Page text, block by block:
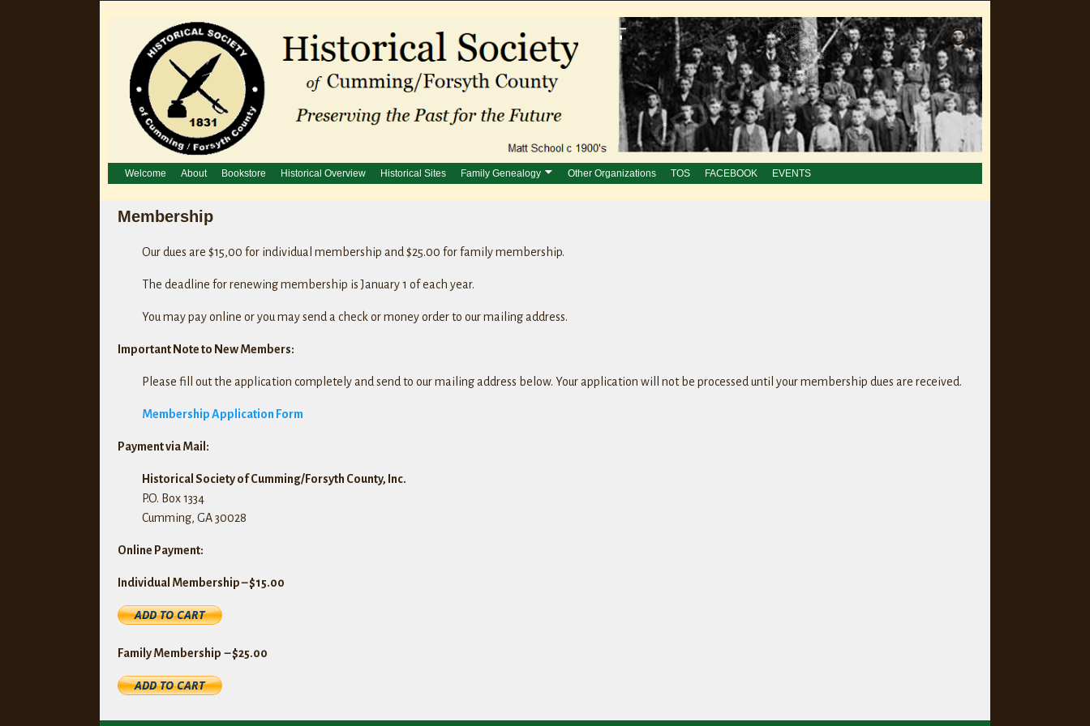
Welcome About Bookstore Historical Overview Historical Sites Family Genealogy Other Organizations TOS FACEBOOK EVENTS
Membership
Our dues are $15,00 for individual membership and $25.00 for family membership.
The deadline for renewing membership is January 1 of each year.
You may pay online or you may send a check or money order to our mailing address.
Important Note to New Members:
Please fill out the application completely and send to our mailing address below. Your application will not be processed until your membership dues are received.
Membership Application Form
Payment via Mail:
Historical Society of Cumming/Forsyth County, Inc.
P.O. Box 1334
Cumming, GA 30028
Online Payment:
Individual Membership – $15.00
Family Membership – $25.00